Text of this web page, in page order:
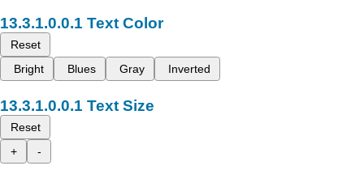
Text Color
Reset
Bright
Blues Gray Inverted
Text Size
Reset
+
-